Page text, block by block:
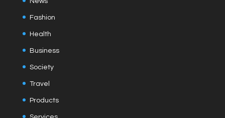
Fashion
Health
Business
Society
Travel
Products